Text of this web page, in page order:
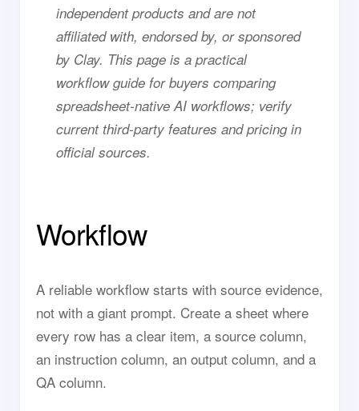
independent products and are not
affiliated with, endorsed by, or sponsored
by Clay. This page is a practical
workflow guide for buyers comparing
spreadsheet-native AI workflows; verify
current third-party features and pricing in
official sources.
Workflow
A reliable workflow starts with source evidence,
not with a giant prompt. Create a sheet where
every row has a clear item, a source column,
an instruction column, an output column, and a
QA column.